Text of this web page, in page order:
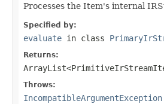
Processes the Item's internal
Specified by:
evaluate in class
Returns:
Throws:
IncompatibleArgumentException